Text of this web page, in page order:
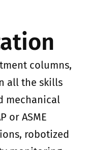
columns,
all the skills
mechanical
or ASME
robotized